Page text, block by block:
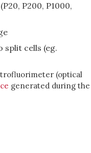
P200, P1000,
cells (eg.
(optical
generated during the